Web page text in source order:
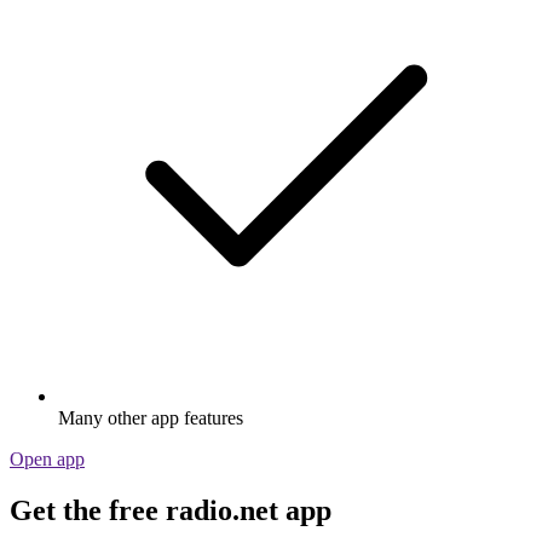
Many other app features
Open app
Get the free radio.net app